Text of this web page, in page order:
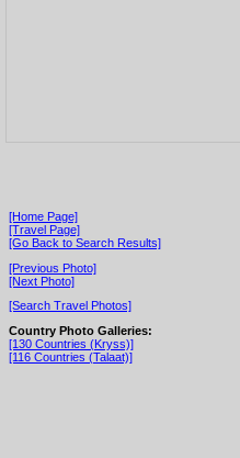
[Home Page]
[Travel Page]
[Go Back to Search Results]
[Previous Photo]
[Next Photo]
[Search Travel Photos]
Country Photo Galleries:
[130 Countries (Kryss)]
[116 Countries (Talaat)]